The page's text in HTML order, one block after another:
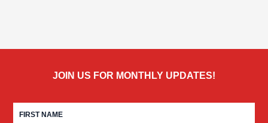
JOIN US FOR MONTHLY UPDATES!